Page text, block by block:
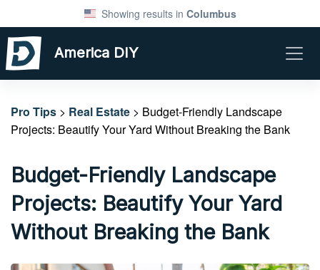
Showing results in Columbus
America DIY
Pro Tips > Real Estate > Budget-Friendly Landscape
Projects: Beautify Your Yard Without Breaking the Bank
Budget-Friendly Landscape
Projects: Beautify Your Yard
Without Breaking the Bank